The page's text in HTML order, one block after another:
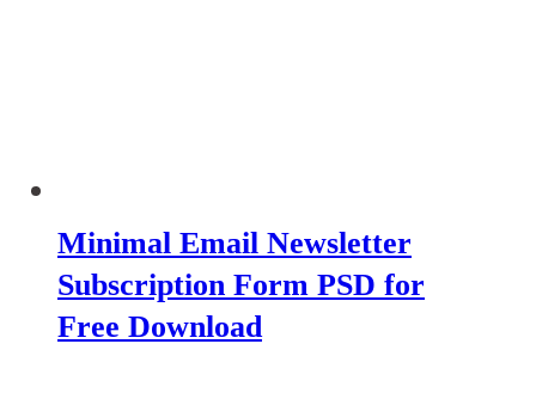
Minimal Email Newsletter
Subscription Form PSD for
Free Download